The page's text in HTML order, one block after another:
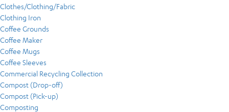
Clothes/Clothing/Fabric
Clothing Iron
Coffee Grounds
Coffee Maker
Coffee Mugs
Coffee Sleeves
Commercial Recycling Collection
Compost (Drop-off)
Compost (Pick-up)
Composting